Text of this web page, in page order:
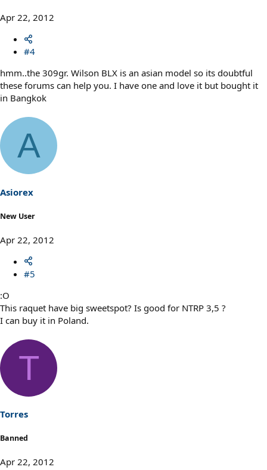
Apr 22, 2012
#4
hmm..the 309gr. Wilson BLX is an asian model so its doubtful
these forums can help you. I have one and love it but bought it
in Bangkok
A
Asiorex
New User
Apr 22, 2012
#5
:O
This raquet have big sweetspot? Is good for NTRP 3,5 ?
I can buy it in Poland.
T
Torres
Banned
Apr 22, 2012